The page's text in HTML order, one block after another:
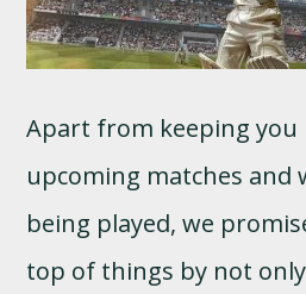
Apart from keeping
upcoming matches and
being played, we
top of things by not